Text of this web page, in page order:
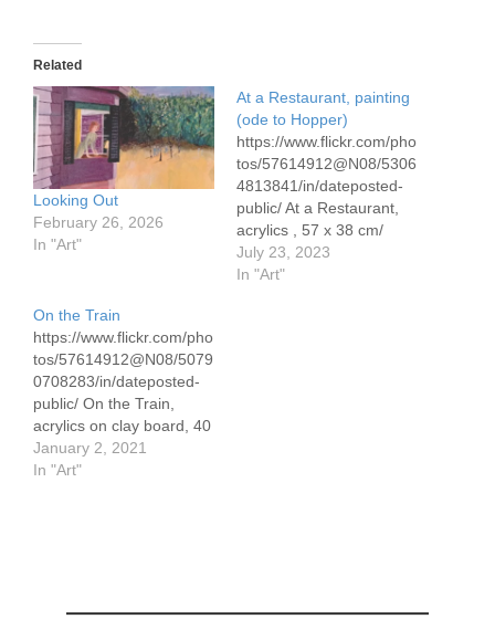
Related
Looking Out
February 26, 2026
In "Art"
At a Restaurant, painting
(ode to Hopper)
https://www.flickr.com/pho
tos/57614912@N08/5306
4813841/in/dateposted-
public/ At a Restaurant,
acrylics , 57 x 38 cm/
22.5" x 15" on Canson
300# This is another in
July 23, 2023
In "Art"
On the Train
https://www.flickr.com/pho
tos/57614912@N08/5079
0708283/in/dateposted-
public/ On the Train,
acrylics on clay board, 40
x 54 cm/15.7" x 19.7"
Inspired by a work by
January 2, 2021
In "Art"